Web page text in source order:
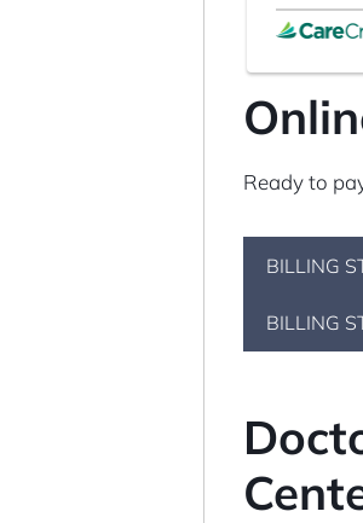
Ready to
BILLING
BILLING